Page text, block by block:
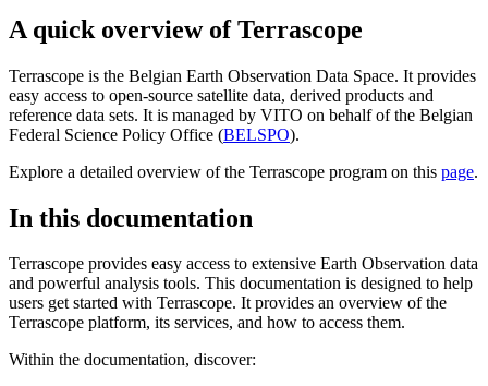
A quick overview of Terrascope
Terrascope is the Belgian Earth Observation Data Space. It provides
easy access to open-source satellite data, derived products and
reference data sets. It is managed by VITO on behalf of the Belgian
Federal Science Policy Office (BELSPO).
Explore a detailed overview of the Terrascope program on this page.
In this documentation
Terrascope provides easy access to extensive Earth Observation data
and powerful analysis tools. This documentation is designed to help
users get started with Terrascope. It provides an overview of the
Terrascope platform, its services, and how to access them.
Within the documentation, discover: